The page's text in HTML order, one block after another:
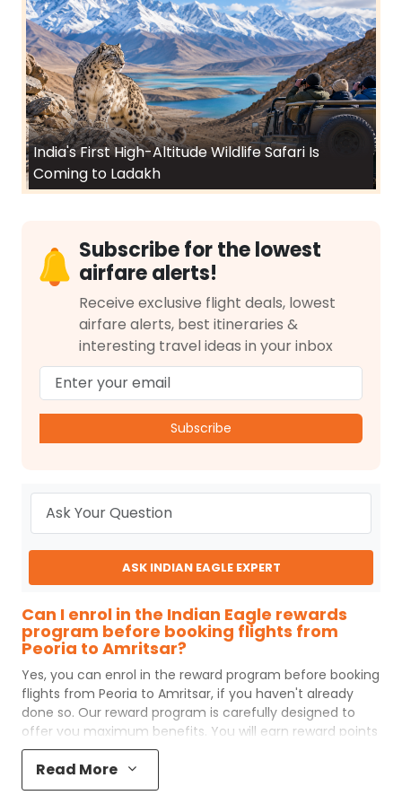
India's First High-Altitude Wildlife Safari Is
Coming to Ladakh
Subscribe for the lowest
airfare alerts!
Receive exclusive flight deals, lowest
airfare alerts, best itineraries &
interesting travel ideas in your inbox
Subscribe
ASK INDIAN EAGLE EXPERT
Can I enrol in the Indian Eagle rewards
program before booking flights from
Peoria to Amritsar?
Yes, you can enrol in the reward program before booking
flights from Peoria to Amritsar, if you haven't already
done so. Our reward program is carefully designed to
offer you maximum benefits. You will earn reward points
for every flight ticket purchased and these can later be
redeemed to get discounts on future flight ticket
booking.
Read More